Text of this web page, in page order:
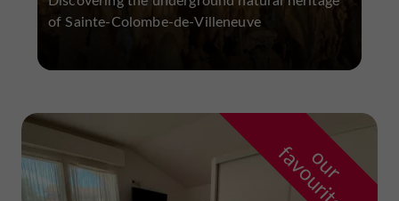
of Sainte-Colombe-de-Villeneuve
o
u
r
f
a
v
o
u
r
i
t
e